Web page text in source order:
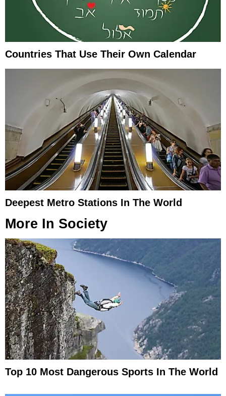
Countries That Use Their Own Calendar
Deepest Metro Stations In The World
More In Society
Top 10 Most Dangerous Sports In The World